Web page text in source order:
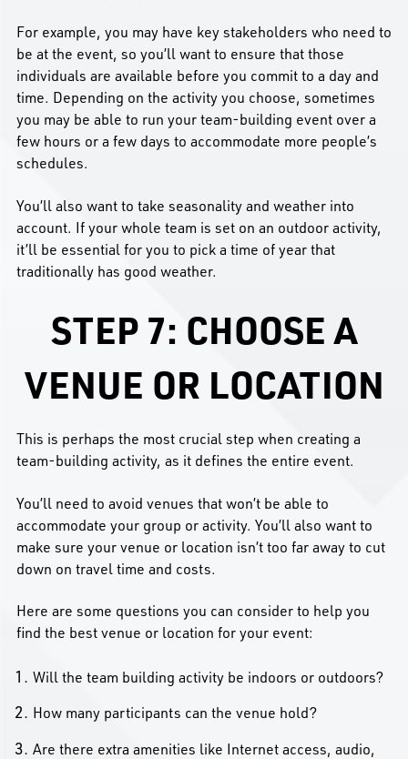
For example, you may have key stakeholders who need to
be at the event, so you’ll want to ensure that those
individuals are available before you commit to a day and
time. Depending on the activity you choose, sometimes
you may be able to run your team-building event over a
few hours or a few days to accommodate more people’s
schedules.
You’ll also want to take seasonality and weather into
account. If your whole team is set on an outdoor activity,
it’ll be essential for you to pick a time of year that
traditionally has good weather.
STEP 7: CHOOSE A
VENUE OR LOCATION
This is perhaps the most crucial step when creating a
team-building activity, as it defines the entire event.
You’ll need to avoid venues that won’t be able to
accommodate your group or activity. You’ll also want to
make sure your venue or location isn’t too far away to cut
down on travel time and costs.
Here are some questions you can consider to help you
find the best venue or location for your event:
Will the team building activity be indoors or outdoors?
How many participants can the venue hold?
Are there extra amenities like Internet access, audio,